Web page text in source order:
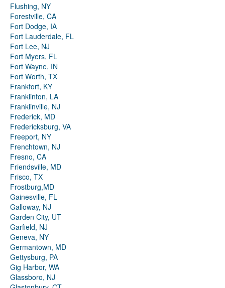
Flushing, NY
Forestville, CA
Fort Dodge, IA
Fort Lauderdale, FL
Fort Lee, NJ
Fort Myers, FL
Fort Wayne, IN
Fort Worth, TX
Frankfort, KY
Franklinton, LA
Franklinville, NJ
Frederick, MD
Fredericksburg, VA
Freeport, NY
Frenchtown, NJ
Fresno, CA
Friendsville, MD
Frisco, TX
Frostburg,MD
Gainesville, FL
Galloway, NJ
Garden City, UT
Garfield, NJ
Geneva, NY
Germantown, MD
Gettysburg, PA
Gig Harbor, WA
Glassboro, NJ